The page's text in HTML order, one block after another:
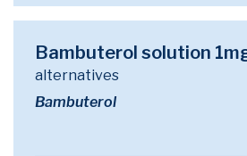
Bambuterol solution
alternatives
Bambuterol